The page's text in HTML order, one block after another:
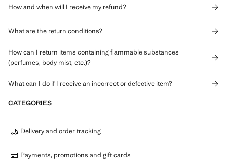
How and when will I receive my refund?
What are the return conditions?
How can I return items containing flammable substances
(perfumes, body mist, etc.)?
What can I do if I receive an incorrect or defective item?
CATEGORIES
Delivery and order tracking
Payments, promotions and gift cards